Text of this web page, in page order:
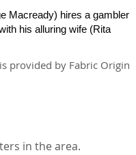
Macready) hires a gambler
his alluring wife (Rita
provided by Fabric Origin
in the area.